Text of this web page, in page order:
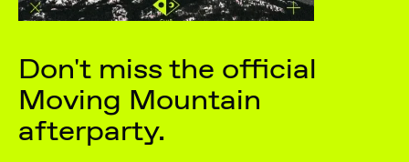
Don't miss the official
Moving Mountain
afterparty.